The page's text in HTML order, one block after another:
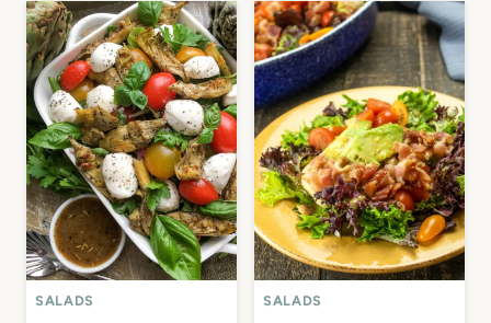
SALADS SALADS